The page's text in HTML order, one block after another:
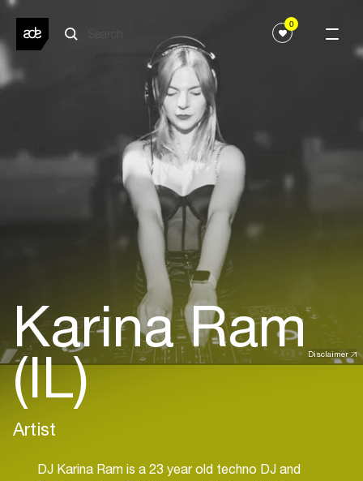
0
Disclaimer
Karina Ram
(IL)
Artist
DJ Karina Ram is a 23 year old techno DJ and